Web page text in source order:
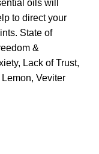
oils will
to direct your
State of
&
Lack of Trust,
Veviter